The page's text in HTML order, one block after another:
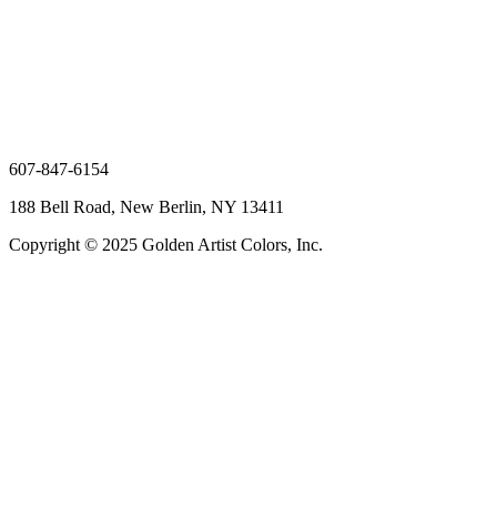
607-847-6154
188 Bell Road, New Berlin, NY 13411
Copyright © 2025 Golden Artist Colors, Inc.